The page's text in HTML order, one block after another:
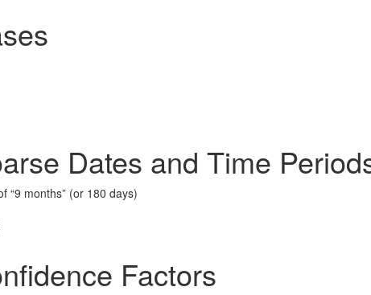
Dates and Time
“9 months” (or 180 days)
Factors